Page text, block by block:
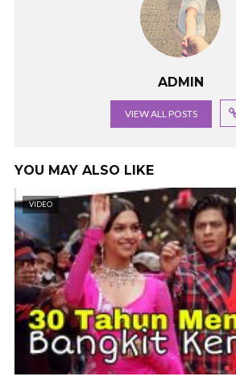
ADMIN
VIEW ALL POSTS
YOU MAY ALSO LIKE
VIDEO